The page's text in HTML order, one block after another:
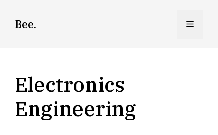
Bee. Menu
Electronics
Engineering